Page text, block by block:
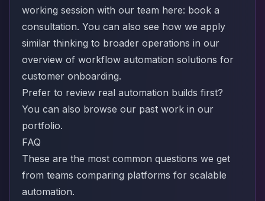
working session with our team here: book a
consultation. You can also see how we apply
similar thinking to broader operations in our
overview of workflow automation solutions for
customer onboarding.
Prefer to review real automation builds first?
You can also browse our past work in our
portfolio.
FAQ
These are the most common questions we get
from teams comparing platforms for scalable
automation.